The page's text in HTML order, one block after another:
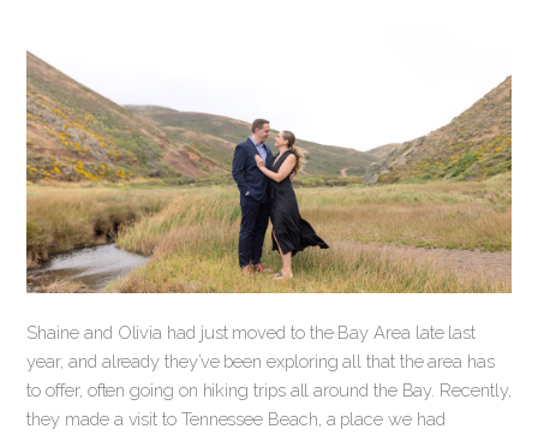
Shaine and Olivia had just moved to the Bay Area late last
year, and already they’ve been exploring all that the area has
to offer, often going on hiking trips all around the Bay. Recently,
they made a visit to Tennessee Beach, a place we had